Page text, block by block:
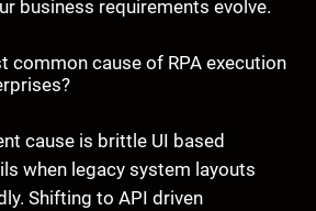
business requirements evolve.
common cause of RPA execution
cause is brittle UI based
when legacy system layouts
Shifting to API driven